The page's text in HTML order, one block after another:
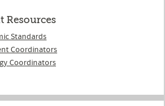
Resources
Standards
Coordinators
Coordinators